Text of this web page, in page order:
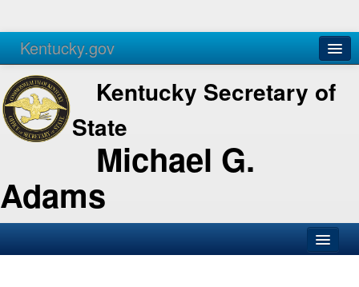
Kentucky.gov
Agencies Services
Kentucky Secretary of
State
Michael G.
Adams